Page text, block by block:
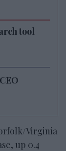
tool
Virginia
up 0.4